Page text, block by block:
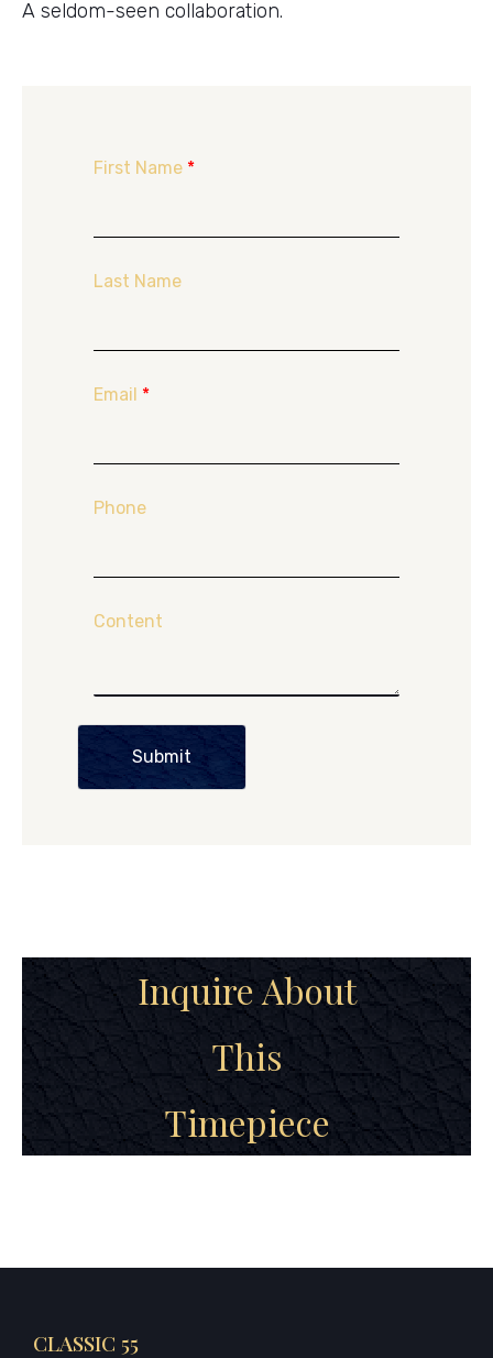
A seldom-seen collaboration.
First Name *
Last Name
Email *
Phone
Content
Submit
Inquire About
This
Timepiece
CLASSIC 55